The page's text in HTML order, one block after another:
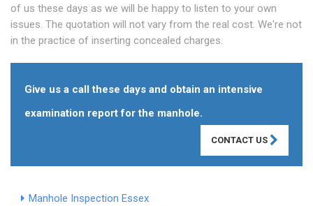
of us these days as we will be happy to listen to your own
issues. The quotation will not vary from the real cost. We're not
in the practice of inserting concealed charges.
Give us a call these days and obtain an intensive
examination report for the manhole.
CONTACT US
Manhole Inspection Essex